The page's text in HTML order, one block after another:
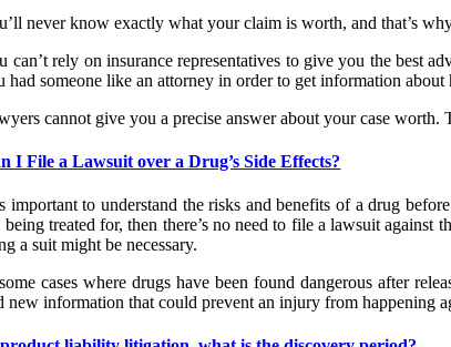
never know exactly what your claim is worth, and that’s
can’t rely on insurance representatives to give you the best
had someone like an attorney in order to get information
cannot give you a precise answer about your case worth.
I File a Lawsuit over a Drug’s Side Effects?
important to understand the risks and benefits of a drug
being treated for, then there’s no need to file a lawsuit
a suit might be necessary.
cases where drugs have been found dangerous after
new information that could prevent an injury from happening